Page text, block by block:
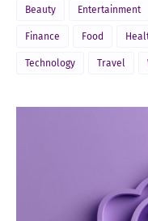
Beauty Entertainment
Finance Food
Technology Travel